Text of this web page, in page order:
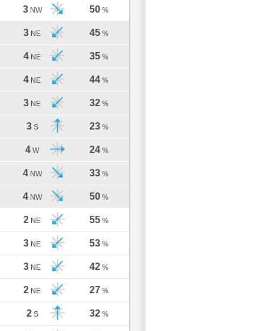
3 NW 50 %
3 NE 45 %
4 NE 35 %
4 NE 44 %
3 NE 32 %
3 S 23 %
4 W 24 %
4 NW 33 %
4 NW 50 %
2 NE 55 %
3 NE 53 %
3 NE 42 %
2 NE 27 %
2 S 32 %